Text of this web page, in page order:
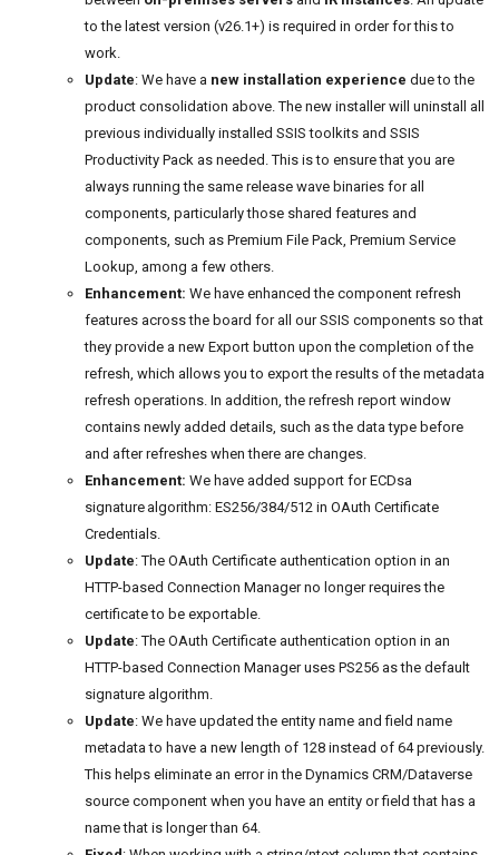
to the latest version (v26.1+) is required in order for this to
work.
Update: We have a new installation experience due to the
product consolidation above. The new installer will uninstall all
previous individually installed SSIS toolkits and SSIS
Productivity Pack as needed. This is to ensure that you are
always running the same release wave binaries for all
components, particularly those shared features and
components, such as Premium File Pack, Premium Service
Lookup, among a few others.
Enhancement: We have enhanced the component refresh
features across the board for all our SSIS components so that
they provide a new Export button upon the completion of the
refresh, which allows you to export the results of the metadata
refresh operations. In addition, the refresh report window
contains newly added details, such as the data type before
and after refreshes when there are changes.
Enhancement: We have added support for ECDsa
signature algorithm: ES256/384/512 in OAuth Certificate
Credentials.
Update: The OAuth Certificate authentication option in an
HTTP-based Connection Manager no longer requires the
certificate to be exportable.
Update: The OAuth Certificate authentication option in an
HTTP-based Connection Manager uses PS256 as the default
signature algorithm.
Update: We have updated the entity name and field name
metadata to have a new length of 128 instead of 64 previously.
This helps eliminate an error in the Dynamics CRM/Dataverse
source component when you have an entity or field that has a
name that is longer than 64.